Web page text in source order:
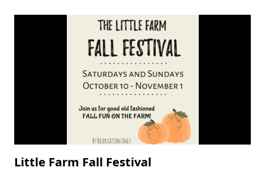
at
Fairchild
Botanical
Garden
Little Farm Fall Festival